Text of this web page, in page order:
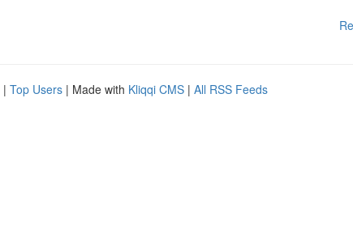
| Top Users | Made with Kliqqi CMS | All RSS Feeds